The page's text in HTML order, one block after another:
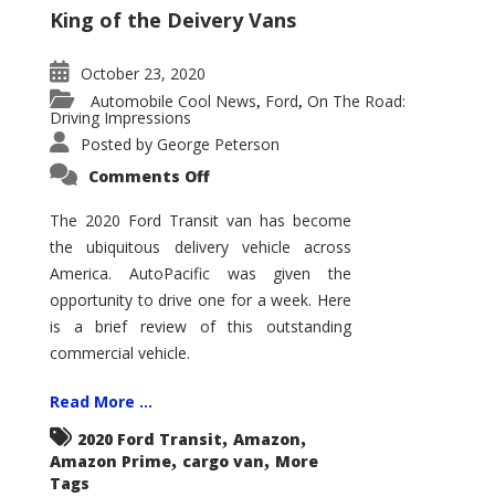
King of the Deivery Vans
October 23, 2020
Automobile Cool News, Ford, On The Road:
Driving Impressions
Posted by George Peterson
Comments Offon
Transit
–
Not
Your
Father’s
Econoline
The 2020 Ford Transit van has become
the ubiquitous delivery vehicle across
America. AutoPacific was given the
opportunity to drive one for a week. Here
is a brief review of this outstanding
commercial vehicle.
Read More ...
2020 Ford Transit, Amazon,
Amazon Prime, cargo van, More
Tags